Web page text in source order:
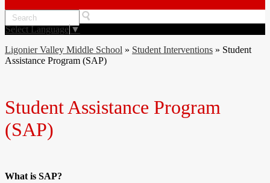
Search
Select Language▼
Ligonier Valley Middle School » Student Interventions » Student
Assistance Program (SAP)
Student Assistance Program
(SAP)
What is SAP?